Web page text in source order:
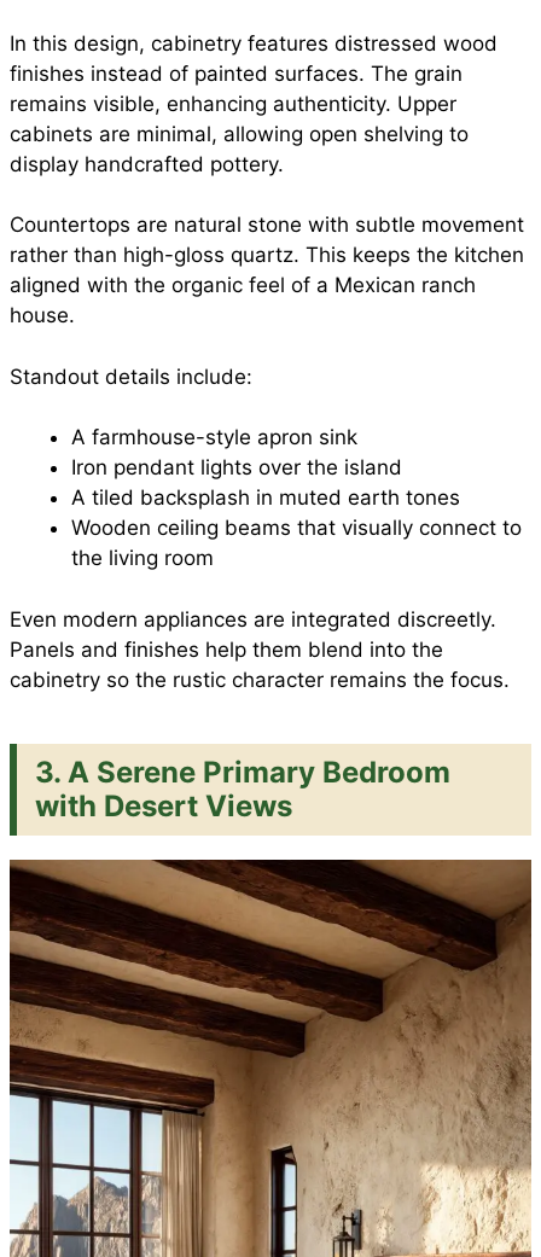
In this design, cabinetry features distressed wood
finishes instead of painted surfaces. The grain
remains visible, enhancing authenticity. Upper
cabinets are minimal, allowing open shelving to
display handcrafted pottery.
Countertops are natural stone with subtle movement
rather than high-gloss quartz. This keeps the kitchen
aligned with the organic feel of a Mexican ranch
house.
Standout details include:
A farmhouse-style apron sink
Iron pendant lights over the island
A tiled backsplash in muted earth tones
Wooden ceiling beams that visually connect to
the living room
Even modern appliances are integrated discreetly.
Panels and finishes help them blend into the
cabinetry so the rustic character remains the focus.
3. A Serene Primary Bedroom
with Desert Views